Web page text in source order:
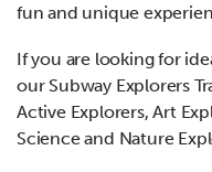
fun and unique
If you are looking for
our Subway Explorers
Active Explorers, Art
Science and Nature